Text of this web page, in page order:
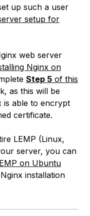
up such a user
setup for
web server
Nginx on
Step 5 of this
as this will be
is able to encrypt
certificate.
LEMP (Linux,
server, you can
on Ubuntu
installation